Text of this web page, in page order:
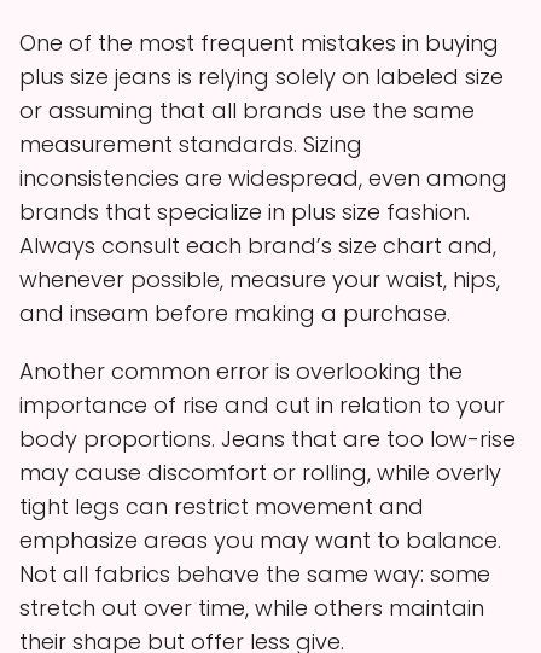
One of the most frequent mistakes in buying
plus size jeans is relying solely on labeled size
or assuming that all brands use the same
measurement standards. Sizing
inconsistencies are widespread, even among
brands that specialize in plus size fashion.
Always consult each brand’s size chart and,
whenever possible, measure your waist, hips,
and inseam before making a purchase.
Another common error is overlooking the
importance of rise and cut in relation to your
body proportions. Jeans that are too low-rise
may cause discomfort or rolling, while overly
tight legs can restrict movement and
emphasize areas you may want to balance.
Not all fabrics behave the same way: some
stretch out over time, while others maintain
their shape but offer less give.